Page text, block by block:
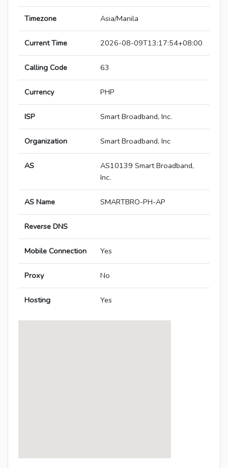
Timezone Asia/Manila
Current Time 2026-08-09T13:17:54+08:00
Calling Code 63
Currency PHP
ISP Smart Broadband, Inc.
Organization Smart Broadband, Inc
AS
AS10139 Smart Broadband,
Inc.
AS Name SMARTBRO-PH-AP
Reverse DNS
Mobile Connection Yes
Proxy No
Hosting Yes